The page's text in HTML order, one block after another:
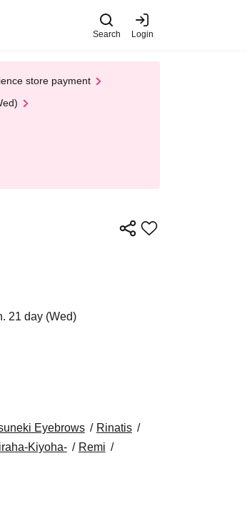
Search Login
store payment
21 day (Wed)
Eyebrows
Rinatis
Kiyoha-
Remi